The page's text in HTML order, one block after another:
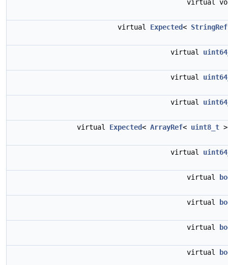
virtual
virtual Expected< StringRef
virtual
virtual
virtual
virtual Expected< ArrayRef< uint8_t
virtual
virtual
virtual
virtual
virtual